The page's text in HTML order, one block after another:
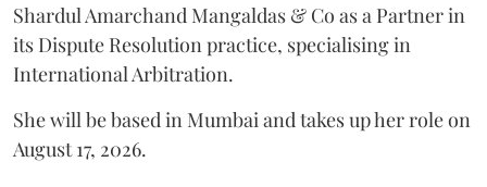
Shardul Amarchand Mangaldas & Co as a Partner in
its Dispute Resolution practice, specialising in
International Arbitration.
She will be based in Mumbai and takes up her role on
August 17, 2026.